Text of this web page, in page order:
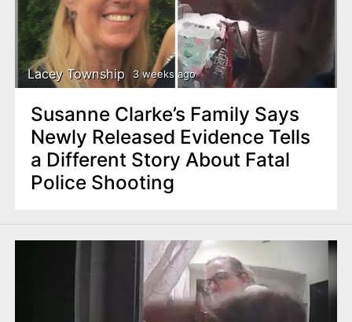
Lacey Township 3 weeks ago
Susanne Clarke’s Family Says
Newly Released Evidence Tells
a Different Story About Fatal
Police Shooting